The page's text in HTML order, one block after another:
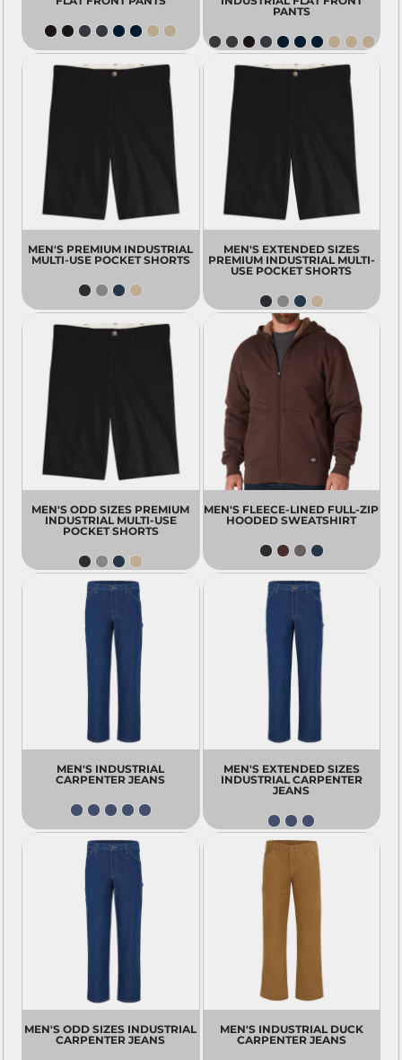
PANTS
MEN'S PREMIUM INDUSTRIAL
MULTI-USE POCKET SHORTS
MEN'S EXTENDED SIZES
PREMIUM INDUSTRIAL MULTI-
USE POCKET SHORTS
MEN'S ODD SIZES PREMIUM
INDUSTRIAL MULTI-USE
POCKET SHORTS
MEN'S FLEECE-LINED FULL-ZIP
HOODED SWEATSHIRT
MEN'S INDUSTRIAL
CARPENTER JEANS
MEN'S EXTENDED SIZES
INDUSTRIAL CARPENTER
JEANS
MEN'S ODD SIZES INDUSTRIAL
CARPENTER JEANS
MEN'S INDUSTRIAL DUCK
CARPENTER JEANS